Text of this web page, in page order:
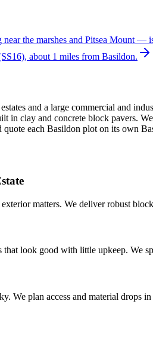
the marshes and Pitsea Mount —
about 1 miles from Basildon.
and a large commercial and
in clay and concrete block pavers.
each Basildon plot on its own
matters. We deliver robust
look good with little upkeep. We
We plan access and material drops